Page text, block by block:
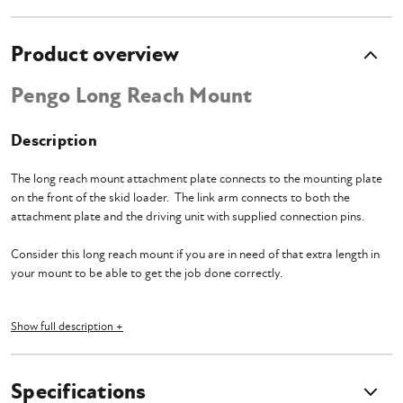
Product overview
Pengo Long Reach Mount
Description
The long reach mount attachment plate connects to the mounting plate
on the front of the skid loader. The link arm connects to both the
attachment plate and the driving unit with supplied connection pins.
Consider this long reach mount if you are in need of that extra length in
your mount to be able to get the job done correctly.
What's Included?
Long Reach Mount
Show full description +
Specifications